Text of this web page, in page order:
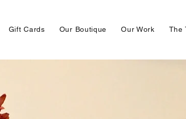
Gift Cards Our Boutique Our Work The